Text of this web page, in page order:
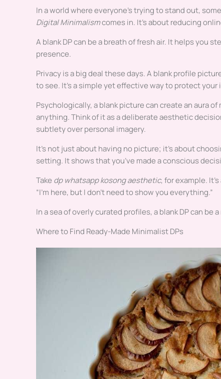
In a world where everyone’s trying to stand out,
Digital Minimalismcomes in. It’s about reducing
A blank DP can be a breath of fresh air. It helps you
presence.
Privacy is a big deal these days. A blank profile
to see. It’s a simple yet effective way to protect your
Psychologically, a blank picture can create an aura
anything. Think of it as a deliberate aesthetic
subtlety over personal imagery.
It’s not just about having no picture; it’s about
setting. It shows that you’ve made a conscious
Take dp whatsapp kosong aesthetic, for example.
“I’m here, but I don’t need to show you everything.”
In a sea of overly curated profiles, a blank DP can
Where to Find Ready-Made Minimalist DPs